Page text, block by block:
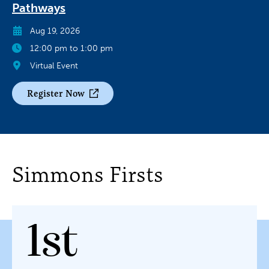
Pathways
Aug 19, 2026
12:00 pm to 1:00 pm
Virtual Event
Register Now
Simmons Firsts
1st